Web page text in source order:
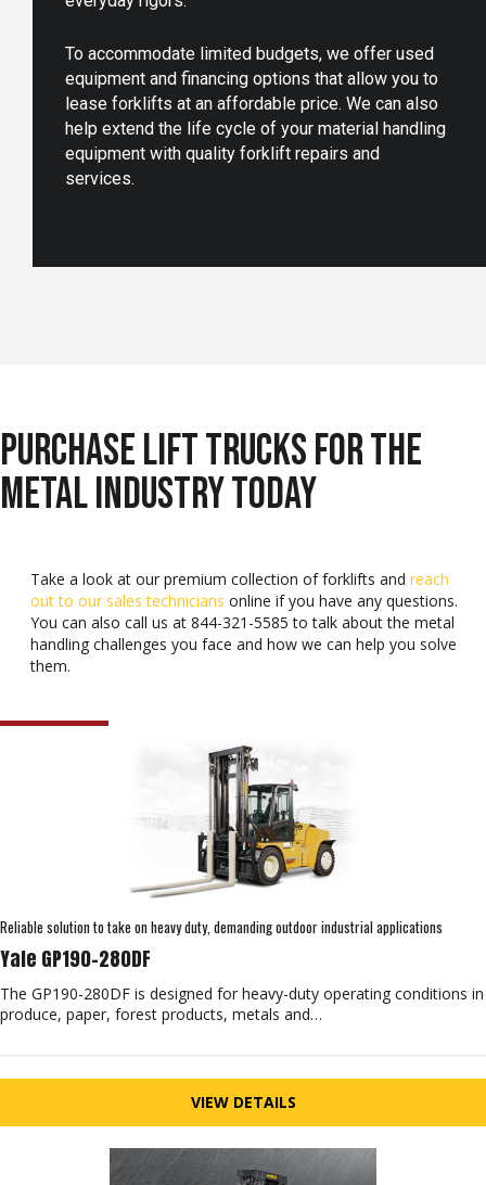
To accommodate limited budgets, we offer used
equipment and financing options that allow you to
lease forklifts at an affordable price. We can also
help extend the life cycle of your material handling
equipment with quality forklift repairs and
services.
PURCHASE LIFT TRUCKS FOR THE
METAL INDUSTRY TODAY
Take a look at our premium collection of forklifts and reach
out to our sales technicians online if you have any questions.
You can also call us at 844-321-5585 to talk about the metal
handling challenges you face and how we can help you solve
them.
Reliable solution to take on heavy duty, demanding outdoor industrial applications
Yale GP190-280DF
The GP190-280DF is designed for heavy-duty operating conditions in
produce, paper, forest products, metals and…
VIEW DETAILS